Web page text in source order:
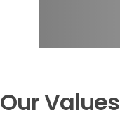
Our Values